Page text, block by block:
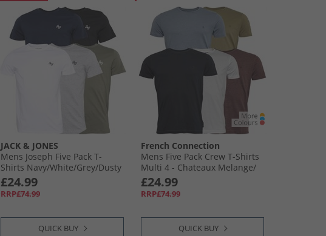
JACK & JONES
Mens Joseph Five Pack T-
Shirts Navy/​White/​Grey/​Dusty
Olive/​Black
£24.99
RRP£74.99
QUICK BUY
French Connection
Mens Five Pack Crew T-Shirts
Multi 4 - Chateaux Melange/​
Light Khaki/​Light Blue
Melange/​Marine/​White
£24.99
RRP£74.99
QUICK BUY